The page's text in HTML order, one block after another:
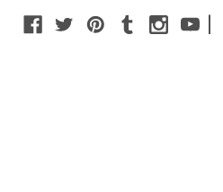
|